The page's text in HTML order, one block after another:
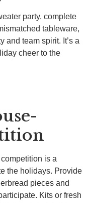
party, complete
tableware,
and team spirit. It’s a
cheer to the
is a
the holidays. Provide
pieces and
Kits or fresh